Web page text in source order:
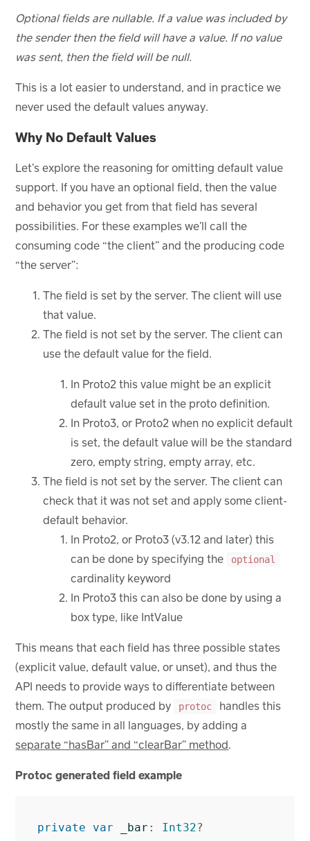
Optional fields are nullable. If a value was included by
the sender then the field will have a value. If no value
was sent, then the field will be null.
This is a lot easier to understand, and in practice we
never used the default values anyway.
Why No Default Values
Let’s explore the reasoning for omitting default value
support. If you have an optional field, then the value
and behavior you get from that field has several
possibilities. For these examples we’ll call the
consuming code “the client” and the producing code
“the server”:
The field is set by the server. The client will use
that value.
The field is not set by the server. The client can
use the default value for the field.
In Proto2 this value might be an explicit
default value set in the proto definition.
In Proto3, or Proto2 when no explicit default
is set, the default value will be the standard
zero, empty string, empty array, etc.
The field is not set by the server. The client can
check that it was not set and apply some client-
default behavior.
In Proto2, or Proto3 (v3.12 and later) this
can be done by specifying the
optional
cardinality keyword
In Proto3 this can also be done by using a
box type, like IntValue
This means that each field has three possible states
(explicit value, default value, or unset), and thus the
API needs to provide ways to differentiate between
them. The output produced by
protoc
handles this
mostly the same in all languages, by adding a
separate “hasBar” and “clearBar” method.
Protoc generated field example
private var _bar : Int32?